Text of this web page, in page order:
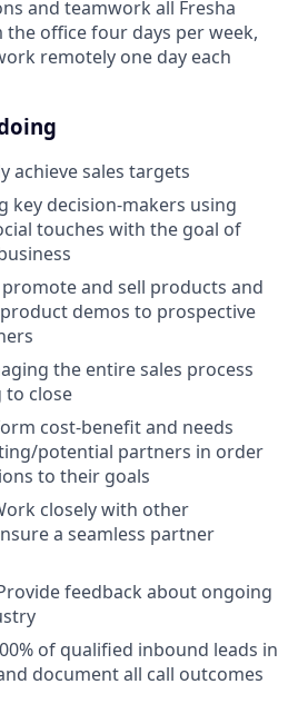
and teamwork all Fresha
office four days per week,
remotely one day each
achieve sales targets
key decision-makers using
touches with the goal of
and sell products and
demos to prospective
the entire sales process
close
cost-benefit and needs
potential partners in order
to their goals
closely with other
a seamless partner
feedback about ongoing
of qualified inbound leads in
document all call outcomes